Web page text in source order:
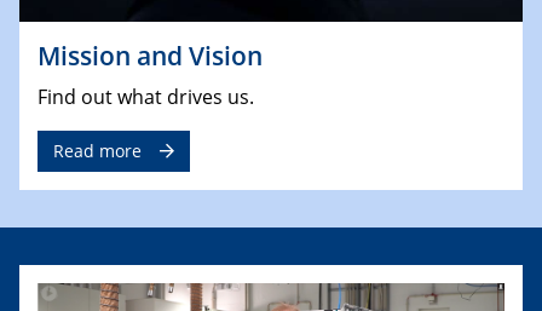
Mission and Vision
Find out what drives us.
Read more